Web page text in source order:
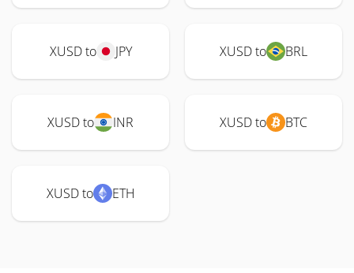
XUSD to JPY XUSD to BRL
XUSD to INR XUSD to BTC
XUSD to ETH